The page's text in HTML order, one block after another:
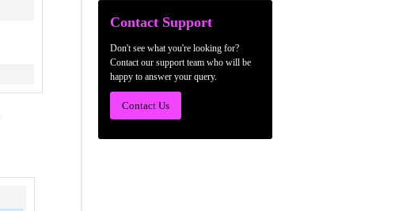
Contact Support
Don't see what you're looking for?
Contact our support team who will be
happy to answer your query.
Contact Us